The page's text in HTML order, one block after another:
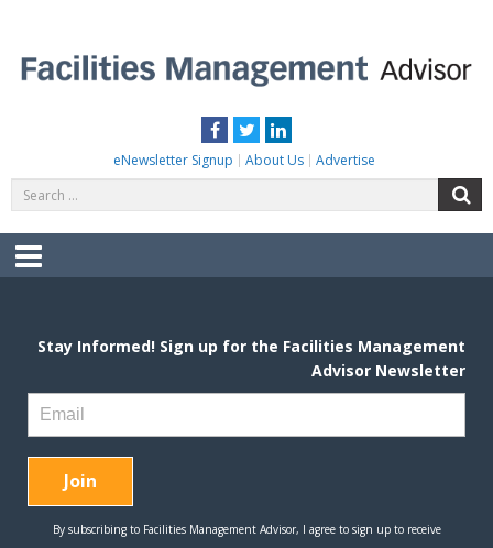
content
Facebook
TwitterLinkedIn
eNewsletter Signup About Us Advertise
for:
Menu